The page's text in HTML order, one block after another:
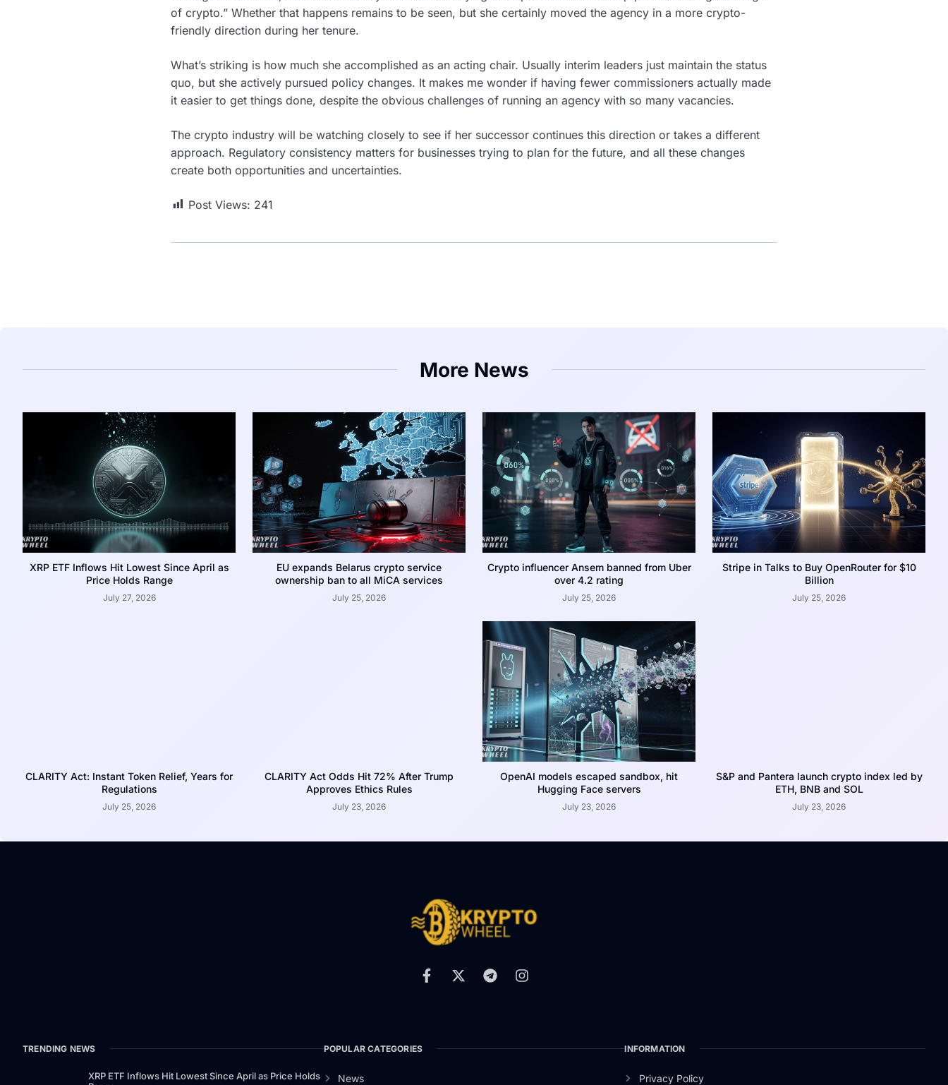
of crypto.” Whether that happens remains to be seen, but she certainly moved the agency in a more crypto-
friendly direction during her tenure.
What’s striking is how much she accomplished as an acting chair. Usually interim leaders just maintain the status
quo, but she actively pursued policy changes. It makes me wonder if having fewer commissioners actually made
it easier to get things done, despite the obvious challenges of running an agency with so many vacancies.
The crypto industry will be watching closely to see if her successor continues this direction or takes a different
approach. Regulatory consistency matters for businesses trying to plan for the future, and all these changes
create both opportunities and uncertainties.
Post Views: 241
More News
XRP ETF Inflows Hit Lowest Since April as
Price Holds Range
July 27, 2026
EU expands Belarus crypto service
ownership ban to all MiCA services
July 25, 2026
Crypto influencer Ansem banned from Uber
over 4.2 rating
July 25, 2026
Stripe in Talks to Buy OpenRouter for $10
Billion
July 25, 2026
CLARITY Act: Instant Token Relief, Years for
Regulations
July 25, 2026
CLARITY Act Odds Hit 72% After Trump
Approves Ethics Rules
July 23, 2026
OpenAI models escaped sandbox, hit
Hugging Face servers
July 23, 2026
S&P and Pantera launch crypto index led by
ETH, BNB and SOL
July 23, 2026
TRENDING NEWS
XRP ETF Inflows Hit Lowest Since April as Price Holds
POPULAR CATEGORIES
News
INFORMATION
Privacy Policy